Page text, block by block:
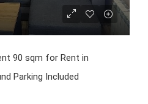
90 sqm for Rent in
Parking Included